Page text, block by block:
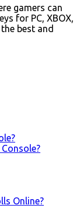
gamers can
for PC, XBOX,
best and
Online?